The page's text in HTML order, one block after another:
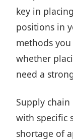
key in
positions in
methods
whether
need a
Supply
with specific
shortage of